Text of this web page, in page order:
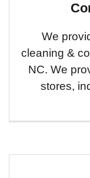
We
cleaning &
NC. We
stores,